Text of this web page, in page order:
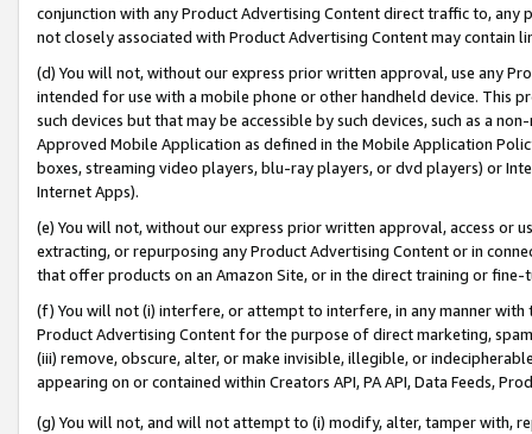
conjunction with any Product Advertising Content direct traffic to,
not closely associated with Product Advertising Content may contain
(d) You will not, without our express prior written approval, use any
intended for use with a mobile phone or other handheld device. This
such devices but that may be accessible by such devices, such as a
Approved Mobile Application as defined in the Mobile Application
boxes, streaming video players, blu-ray players, or dvd players) or
Internet Apps).
(e) You will not, without our express prior written approval, access or
extracting, or repurposing any Product Advertising Content or in
that offer products on an Amazon Site, or in the direct training or
(f) You will not (i) interfere, or attempt to interfere, in any manner
Product Advertising Content for the purpose of direct marketing,
(iii) remove, obscure, alter, or make invisible, illegible, or
appearing on or contained within Creators API, PA API, Data Feeds,
(g) You will not, and will not attempt to (i) modify, alter, tamper with,